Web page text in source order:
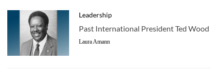
Leadership
Past International President Ted Wood
Laura Amann